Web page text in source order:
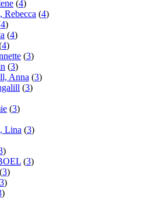
(4)
Rebecca (4)
4)
(4)
4)
(3)
(3)
Anna (3)
(3)
(3)
Lina (3)
)
(3)
(3)
3)
)